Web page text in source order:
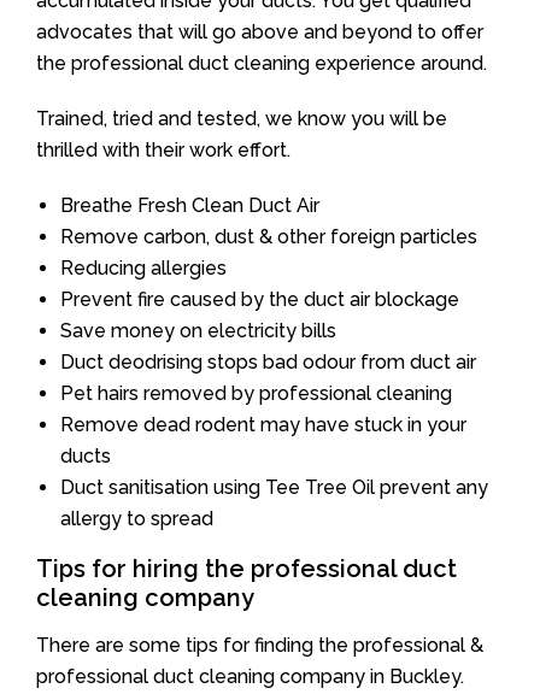
advocates that will go above and beyond to offer
the professional duct cleaning experience around.
Trained, tried and tested, we know you will be
thrilled with their work effort.
Breathe Fresh Clean Duct Air
Remove carbon, dust & other foreign particles
Reducing allergies
Prevent fire caused by the duct air blockage
Save money on electricity bills
Duct deodrising stops bad odour from duct air
Pet hairs removed by professional cleaning
Remove dead rodent may have stuck in your
ducts
Duct sanitisation using Tee Tree Oil prevent any
allergy to spread
Tips for hiring the professional duct
cleaning company
There are some tips for finding the professional &
professional duct cleaning company in Buckley.